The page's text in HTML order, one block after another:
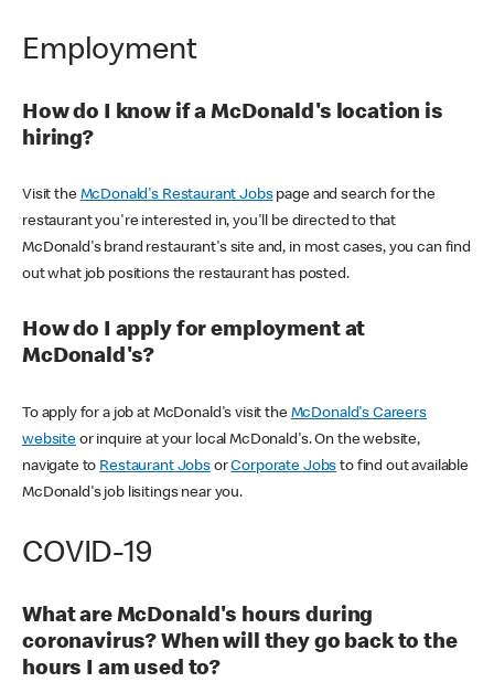
Employment
How do I know if a McDonald's location is
hiring?
Visit the McDonald's Restaurant Jobspage and search for the
restaurant you're interested in, you'll be directed to that
McDonald's brand restaurant's site and, in most cases, you can find
out what job positions the restaurant has posted.
How do I apply for employment at
McDonald's?
To apply for a job at McDonald's visit the McDonald's Careers
websiteor inquire at your local McDonald's. On the website,
navigate to Restaurant JobsorCorporate Jobs to find out available
McDonald's job lisitings near you.
COVID-19
What are McDonald's hours during
coronavirus? When will they go back to the
hours I am used to?